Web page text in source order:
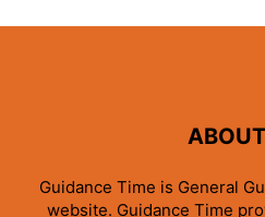
Guidance Time is General
website. Guidance Time